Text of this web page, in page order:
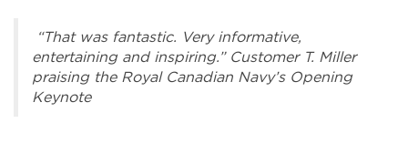
“That was fantastic. Very informative,
entertaining and inspiring.” Customer T. Miller
praising the Royal Canadian Navy’s Opening
Keynote